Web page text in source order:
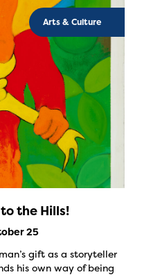
Arts & Culture
the Hills!
25
gift as a storyteller
his own way of being